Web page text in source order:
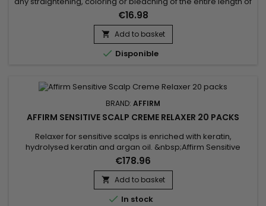
the hair.&nbsp;&nbsp;Affirm Protecto protects the hair during
the straightening and bleaching process.&nbsp; This vital
product, which is used before straightening, penetrates deep
into the hair fiber when the hair's pH is...
€16.98
 Add to basket
 Disponible
BRAND: AFFIRM
AFFIRM SENSITIVE SCALP CREME RELAXER 20 PACKS
Relaxer for sensitive scalps is enriched with keratin,
hydrolysed keratin and argan oil. &nbsp;Affirm Sensitive
Scalp Creme Relaxer is designed to effectively straighten hair
while minimising scalp irritation.&nbsp; Keratin strengthens
the hair fibre, while hydrolysed keratin penetrates deep to
repair internal damage. Argan oil, rich in vitamin E and...
€178.96
 Add to basket
 In stock